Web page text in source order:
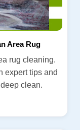
Area Rug
rug cleaning.
expert tips and
clean.